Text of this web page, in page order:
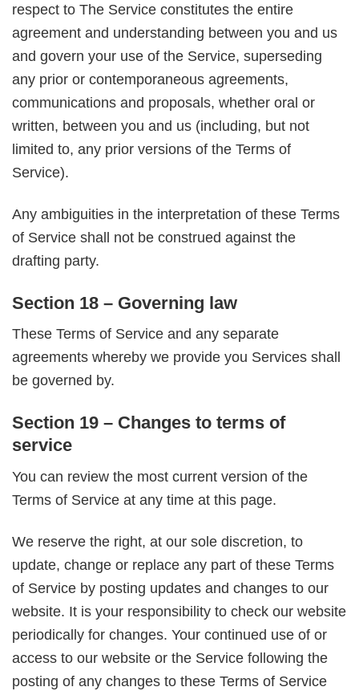
respect to The Service constitutes the entire
agreement and understanding between you and us
and govern your use of the Service, superseding
any prior or contemporaneous agreements,
communications and proposals, whether oral or
written, between you and us (including, but not
limited to, any prior versions of the Terms of
Service).
Any ambiguities in the interpretation of these Terms
of Service shall not be construed against the
drafting party.
Section 18 – Governing law
These Terms of Service and any separate
agreements whereby we provide you Services shall
be governed by.
Section 19 – Changes to terms of
service
You can review the most current version of the
Terms of Service at any time at this page.
We reserve the right, at our sole discretion, to
update, change or replace any part of these Terms
of Service by posting updates and changes to our
website. It is your responsibility to check our website
periodically for changes. Your continued use of or
access to our website or the Service following the
posting of any changes to these Terms of Service